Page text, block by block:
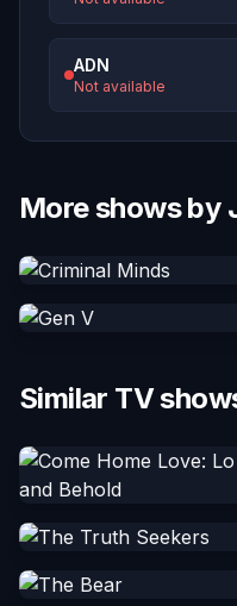
ADN
Not available
More shows by
Similar TV